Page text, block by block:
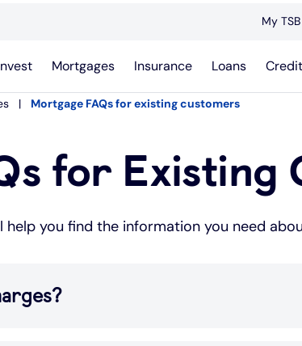
My
Mortgages Insurance Loans
Mortgage FAQs for existing customers
for Existing
you find the information you need